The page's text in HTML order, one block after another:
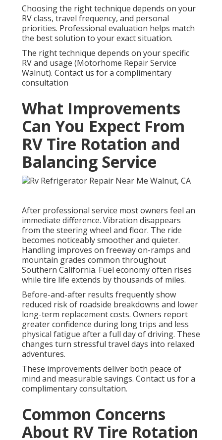
Choosing the right technique depends on your
RV class, travel frequency, and personal
priorities. Professional evaluation helps match
the best solution to your exact situation.
The right technique depends on your specific
RV and usage (Motorhome Repair Service
Walnut). Contact us for a complimentary
consultation
What Improvements
Can You Expect From
RV Tire Rotation and
Balancing Service
After professional service most owners feel an
immediate difference. Vibration disappears
from the steering wheel and floor. The ride
becomes noticeably smoother and quieter.
Handling improves on freeway on-ramps and
mountain grades common throughout
Southern California. Fuel economy often rises
while tire life extends by thousands of miles.
Before-and-after results frequently show
reduced risk of roadside breakdowns and lower
long-term replacement costs. Owners report
greater confidence during long trips and less
physical fatigue after a full day of driving. These
changes turn stressful travel days into relaxed
adventures.
These improvements deliver both peace of
mind and measurable savings. Contact us for a
complimentary consultation.
Common Concerns
About RV Tire Rotation